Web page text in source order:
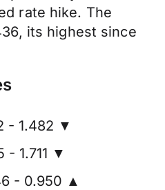
rate hike. The
its highest since
- 1.482 ▼
- 1.711 ▼
- 0.950 ▲